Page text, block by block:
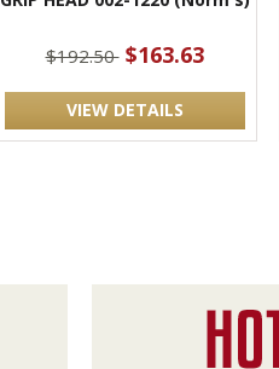
$192.50 $163.63
VIEW DETAILS